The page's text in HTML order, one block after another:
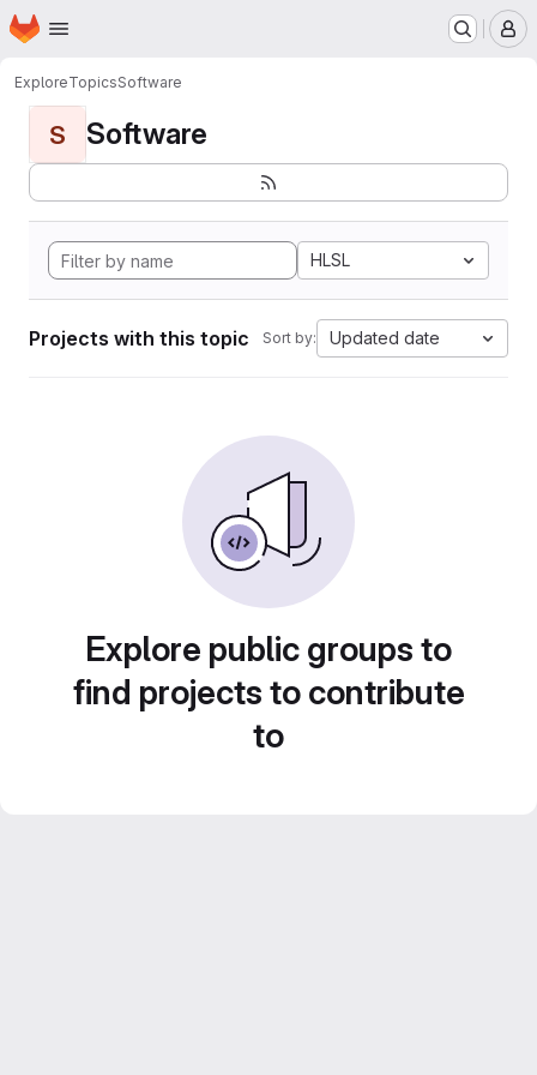
Skip to main content
Homepage
ExploreTopicsSoftware
S Software
HLSL
Projects with this topic Sort by: Updated date
Explore public groups to
find projects to contribute
to